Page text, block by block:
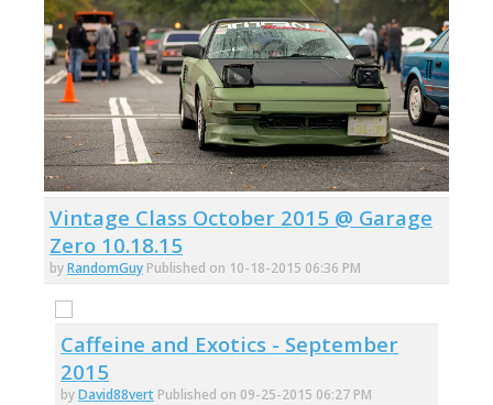
Vintage Class October 2015 @ Garage
Zero 10.18.15
byRandomGuy Published on 10-18-2015 06:36 PM
Caffeine and Exotics - September
2015
byDavid88vert Published on 09-25-2015 06:27 PM